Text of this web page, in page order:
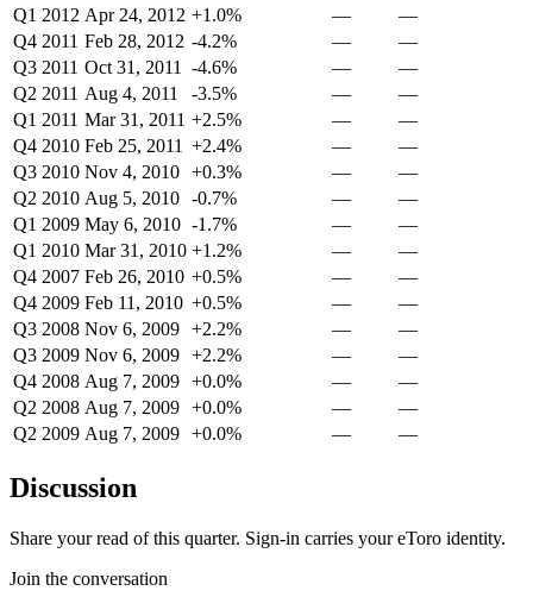
Q1 2012 Apr 24, 2012 +1.0% —
—
Q4 2011 Feb 28, 2012 -4.2% —
—
Q3 2011 Oct 31, 2011 -4.6% —
—
Q2 2011 Aug 4, 2011 -3.5% —
—
Q1 2011 Mar 31, 2011 +2.5% —
—
Q4 2010 Feb 25, 2011 +2.4% —
—
Q3 2010 Nov 4, 2010 +0.3% —
—
Q2 2010 Aug 5, 2010 -0.7% —
—
Q1 2009 May 6, 2010 -1.7% —
—
Q1 2010 Mar 31, 2010 +1.2% —
—
Q4 2007 Feb 26, 2010 +0.5% —
—
Q4 2009 Feb 11, 2010 +0.5% —
—
Q3 2008 Nov 6, 2009 +2.2% —
—
Q3 2009 Nov 6, 2009 +2.2% —
—
Q4 2008 Aug 7, 2009 +0.0% —
—
Q2 2008 Aug 7, 2009 +0.0% —
—
Q2 2009 Aug 7, 2009 +0.0% — —
Discussion
Share your read of this quarter. Sign-in carries your eToro identity.
Join the conversation